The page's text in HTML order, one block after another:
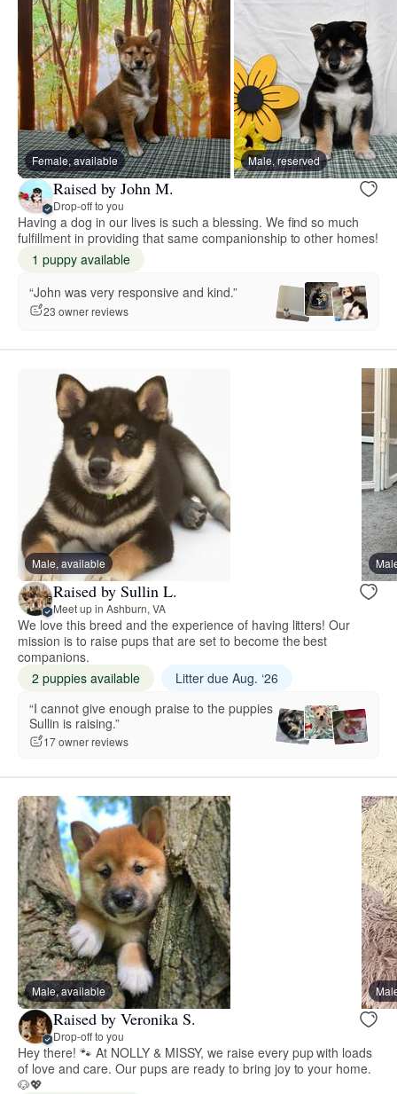
Female, available Male, reserved
Raised by John M.
Drop-off to you
Having a dog in our lives is such a blessing. We find so much
fulfillment in providing that same companionship to other homes!
1 puppy available
“John was very responsive and kind.”
23 owner reviews
Male, available
Raised by Sullin L.
Meet up in Ashburn, VA
We love this breed and the experience of having litters! Our
mission is to raise pups that are set to become the best
companions.
2 puppies available
Litter due Aug. ‘26
“I cannot give enough praise to the puppies
Sullin is raising.”
17 owner reviews
Male, available
Raised by Veronika S.
Drop-off to you
Hey there! 🐾 At NOLLY & MISSY, we raise every pup with loads
of love and care. Our pups are ready to bring joy to your home.
🐶💖